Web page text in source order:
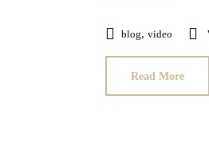
blog, video
Read More